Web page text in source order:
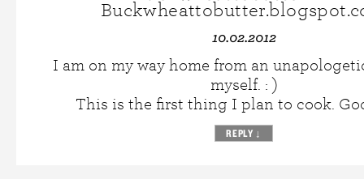
10.02.2012
I am on my way home from an
myself. : )
This is the first thing I plan to cook.
REPLY ↓